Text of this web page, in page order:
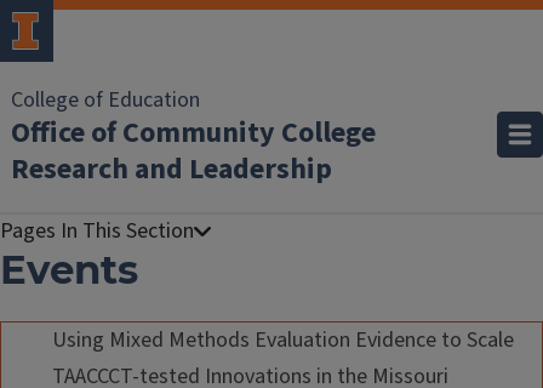
College of Education
Office of Community College
Research and Leadership
Events
Using Mixed Methods Evaluation Evidence to Scale
TAACCCT-tested Innovations in the Missouri